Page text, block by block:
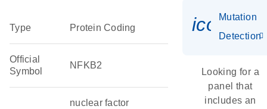
Type Protein Coding
Official
Symbol
NFKB2
nuclear factor
Mutation
Detection
Looking for a
panel that
includes an